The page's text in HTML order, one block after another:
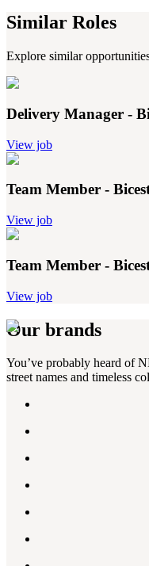
Similar Roles
Explore similar
Delivery Manager -
View job
Team Member -
View job
Team Member -
View job
Our brands
You’ve probably heard of
street names and timeless